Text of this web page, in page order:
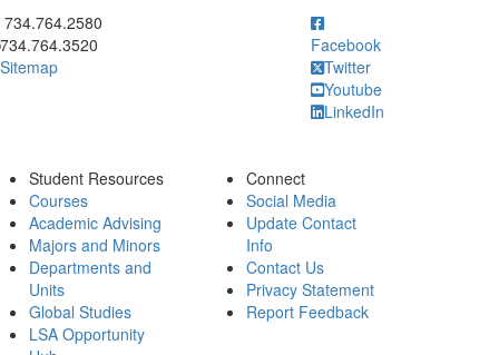
to call 734.764.2580
734.764.2580
734.764.3520
Sitemap
Facebook
Twitter
Youtube
LinkedIn
Student Resources
Courses
Academic Advising
Majors and Minors
Departments and
Units
Global Studies
LSA Opportunity
Connect
Social Media
Update Contact
Info
Contact Us
Privacy Statement
Report Feedback